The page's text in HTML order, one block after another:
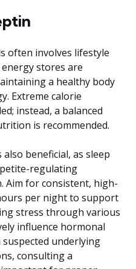
often involves lifestyle
stores are
a healthy body
Extreme calorie
instead, a balanced
is recommended.
beneficial, as sleep
regulating
Aim for consistent, high-
per night to support
stress through various
influence hormonal
underlying
consulting a